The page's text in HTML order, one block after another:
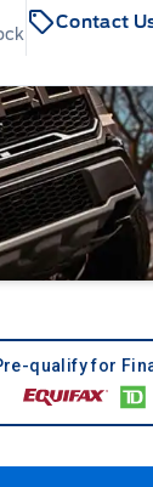
Contact
qualify for